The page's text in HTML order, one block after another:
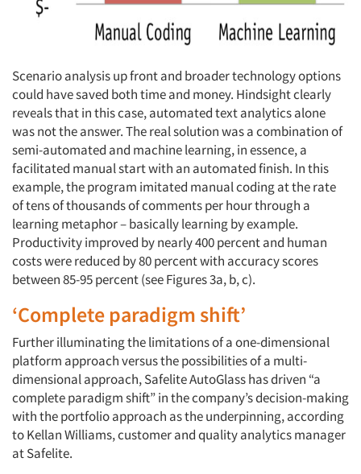
Scenario analysis up front and broader technology options
could have saved both time and money. Hindsight clearly
reveals that in this case, automated text analytics alone
was not the answer. The real solution was a combination of
semi-automated and machine learning, in essence, a
facilitated manual start with an automated finish. In this
example, the program imitated manual coding at the rate
of tens of thousands of comments per hour through a
learning metaphor – basically learning by example.
Productivity improved by nearly 400 percent and human
costs were reduced by 80 percent with accuracy scores
between 85-95 percent (see Figures 3a, b, c).
‘Complete paradigm shift’
Further illuminating the limitations of a one-dimensional
platform approach versus the possibilities of a multi-
dimensional approach, Safelite AutoGlass has driven “a
complete paradigm shift” in the company’s decision-making
with the portfolio approach as the underpinning, according
to Kellan Williams, customer and quality analytics manager
at Safelite.